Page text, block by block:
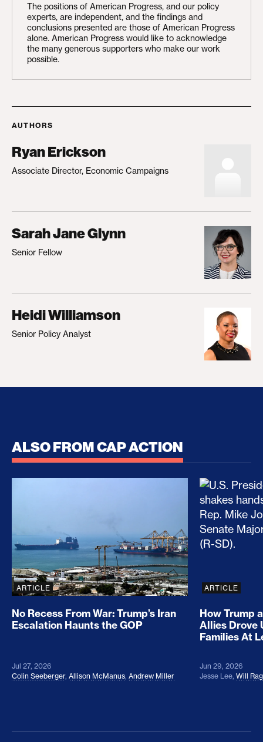
The positions of American Progress, and our policy
experts, are independent, and the findings and
conclusions presented are those of American Progress
alone. American Progress would like to acknowledge
the many generous supporters who make our work
possible.
AUTHORS
Ryan Erickson
Associate Director, Economic Campaigns
Sarah Jane Glynn
Senior Fellow
Heidi Williamson
Senior Policy Analyst
ALSO FROM CAP ACTION
No Recess From War: Trump’s Iran Escalation
ARTICLE
No Recess From War: Trump’s Iran
Escalation Haunts the GOP
Jul 27, 2026
Colin Seeberger, Allison McManus, Andrew Miller
How
ARTICLE
How Trump
Allies Drove
Families At
Jun 29, 2026
Jesse Lee, Will